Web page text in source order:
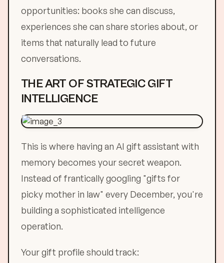
opportunities: books she can discuss,
experiences she can share stories about, or
items that naturally lead to future
conversations.
THE ART OF STRATEGIC GIFT
INTELLIGENCE
This is where having an AI gift assistant with
memory becomes your secret weapon.
Instead of frantically googling "gifts for
picky mother in law" every December, you're
building a sophisticated intelligence
operation.
Your gift profile should track: